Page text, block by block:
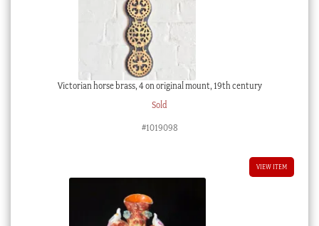
Victorian horse brass, 4 on original mount, 19th century
Sold
#1019098
VIEW ITEM